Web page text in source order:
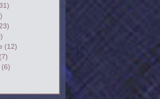
(12)
(7)